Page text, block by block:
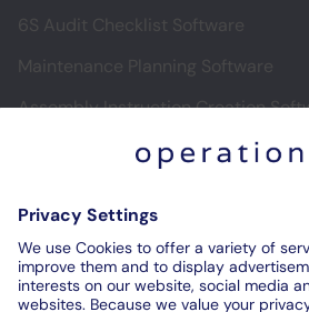
6S Audit Checklist Software
Maintenance Planning Software
Assembly Instruction Creation
Software for Digital Assembly
Digital Audit Reports